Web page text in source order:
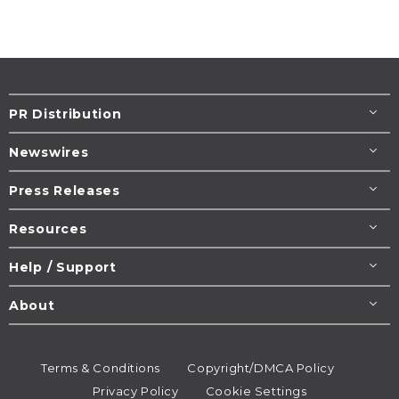
PR Distribution
Newswires
Press Releases
Resources
Help / Support
About
Terms & Conditions
Copyright/DMCA Policy
Privacy Policy
Cookie Settings